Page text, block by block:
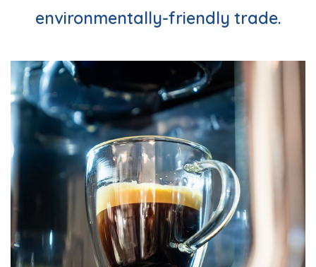
environmentally-friendly trade.